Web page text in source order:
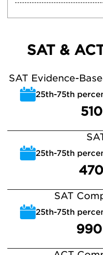
SAT &
SAT Evidence-
25th-75th
25th-75th
SAT
25th-75th
990